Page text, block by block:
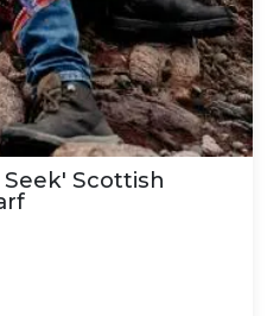
Scottish